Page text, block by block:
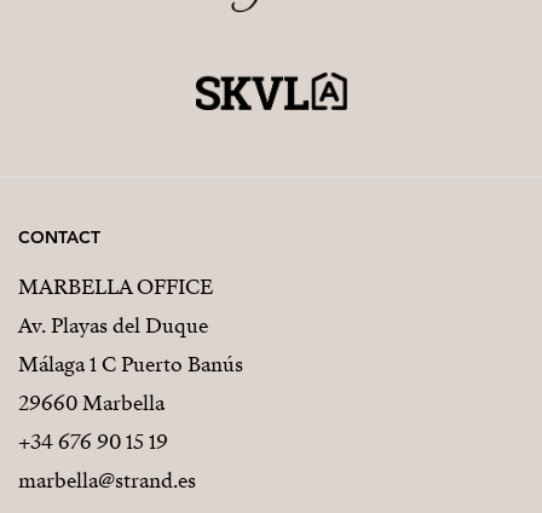
CONTACT
MARBELLA OFFICE
Av. Playas del Duque
Málaga 1 C Puerto Banús
29660 Marbella
+34 676 90 15 19
marbella@strand.es